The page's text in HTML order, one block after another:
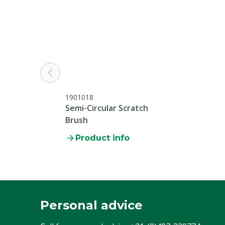
1901018
Semi-Circular Scratch
Brush
Product info
Personal advice